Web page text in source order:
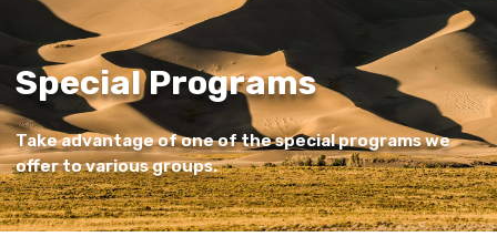
Special Programs
Take advantage of one of the special programs we
offer to various groups.